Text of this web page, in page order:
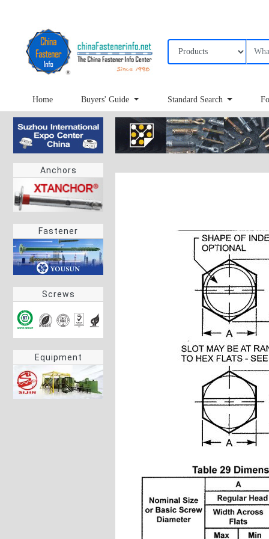
Home Buyers' Guide Standard Search
Anchors
Fastener
Screws
Equipment